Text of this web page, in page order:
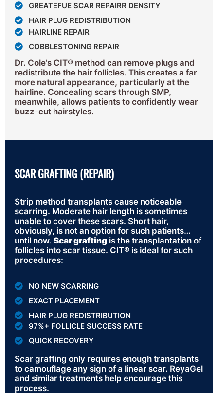
GREATEFUE SCAR REPAIRR DENSITY
HAIR PLUG REDISTRIBUTION
HAIRLINE REPAIR
COBBLESTONING REPAIR
Dr. Cole’s CIT® method can remove plugs and
redistribute the hair follicles. This creates a far
more natural appearance, particularly at the
hairline. Concealing scars through SMP,
meanwhile, allows patients to confidently wear
buzz-cut hairstyles.
SCAR GRAFTING (REPAIR)
Strip method transplants cause noticeable
scarring. Moderate hair length is sometimes
unable to cover these scars. Short hair,
obviously, is not an option for such patients…
until now. Scar grafting is the transplantation of
follicles into scar tissue. CIT® is ideal for such
procedures:
NO NEW SCARRING
EXACT PLACEMENT
HAIR PLUG REDISTRIBUTION
97%+ FOLLICLE SUCCESS RATE
QUICK RECOVERY
Scar grafting only requires enough transplants
to camouflage any sign of a linear scar. ReyaGel
and similar treatments help encourage this
process.